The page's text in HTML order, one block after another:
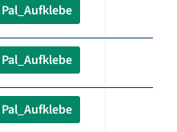
Pal_Aufklebe
Pal_Aufklebe
Pal_Aufklebe